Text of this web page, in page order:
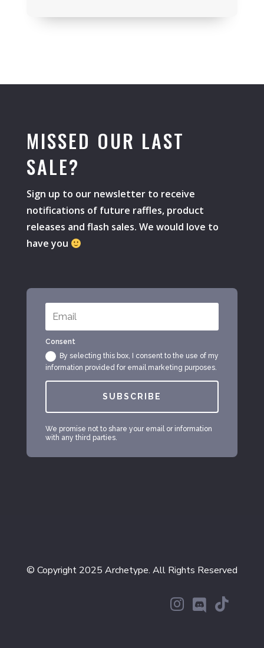
MISSED OUR LAST
SALE?
Sign up to our newsletter to receive
notifications of future raffles, product
releases and flash sales. We would love to
have you
Consent
By selecting this box, I consent to the use of my
information provided for email marketing purposes.
SUBSCRIBE
We promise not to share your email or information
with any third parties.
© Copyright 2025 Archetype. All Rights Reserved